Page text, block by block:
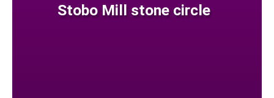
Stobo Mill stone circle